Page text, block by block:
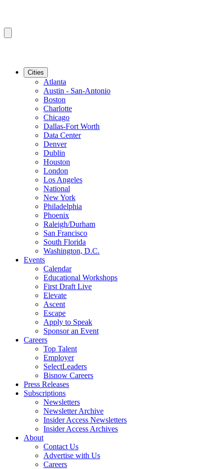
Cities
Atlanta
Austin - San-Antonio
Boston
Charlotte
Chicago
Dallas-Fort Worth
Data Center
Denver
Dublin
Houston
London
Los Angeles
National
New York
Philadelphia
Phoenix
Raleigh/Durham
San Francisco
South Florida
Washington, D.C.
Events
Calendar
Educational Workshops
First Draft Live
Elevate
Ascent
Escape
Apply to Speak
Sponsor an Event
Careers
Top Talent
Employer
SelectLeaders
Bisnow Careers
Press Releases
Subscriptions
Newsletters
Newsletter Archive
Insider Access Newsletters
Insider Access Archives
About
Contact Us
Advertise with Us
Careers